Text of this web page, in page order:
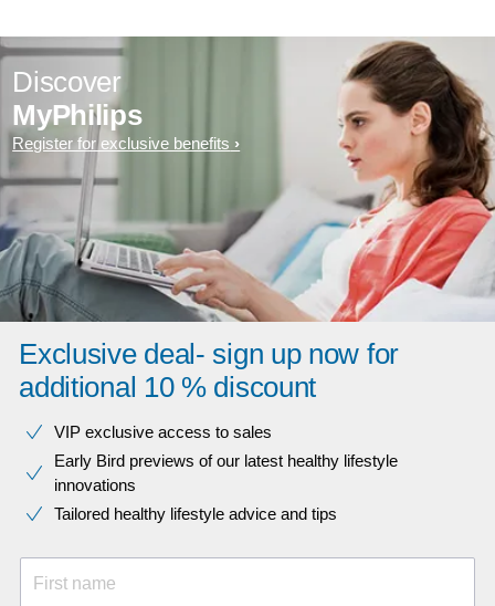
Discover
MyPhilips
Register for exclusive benefits
Exclusive deal- sign up now for
additional 10 % discount
VIP exclusive access to sales​​
Early Bird previews of our latest healthy lifestyle
innovations​
Tailored healthy lifestyle advice and tips
First name